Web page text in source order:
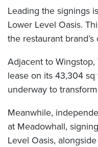
Leading the signings
Lower Level Oasis.
the restaurant
Adjacent to
lease on its 43,304
underway to
Meanwhile,
at Meadowhall,
Level Oasis,